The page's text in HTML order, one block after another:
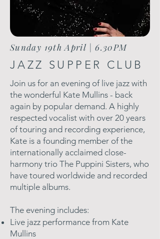
Sunday 19th April | 6.30PM
JAZZ SUPPER CLUB
Join us for an evening of live jazz with
the wonderful Kate Mullins - back
again by popular demand. A highly
respected vocalist with over 20 years
of touring and recording experience,
Kate is a founding member of the
internationally acclaimed close-
harmony trio The Puppini Sisters, who
have toured worldwide and recorded
multiple albums.
The evening includes:
​Live jazz performance from Kate
Mullins